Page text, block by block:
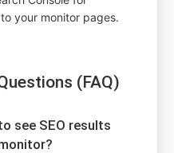
your monitor pages.
(FAQ)
see SEO results